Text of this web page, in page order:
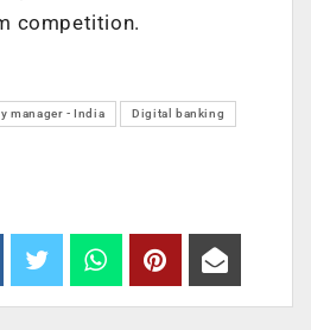
competition.
manager - India Digital banking